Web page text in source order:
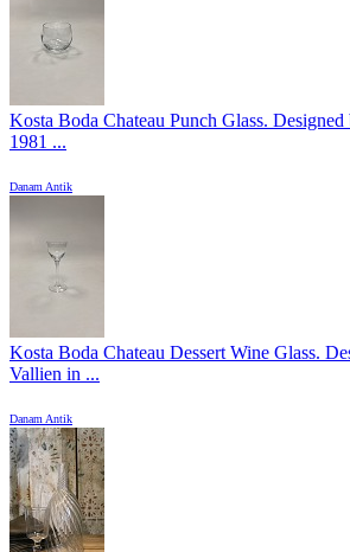
Kosta Boda Chateau Punch Glass.
1981 ...
Danam Antik
Kosta Boda Chateau Dessert Wine Glass.
Vallien in ...
Danam Antik